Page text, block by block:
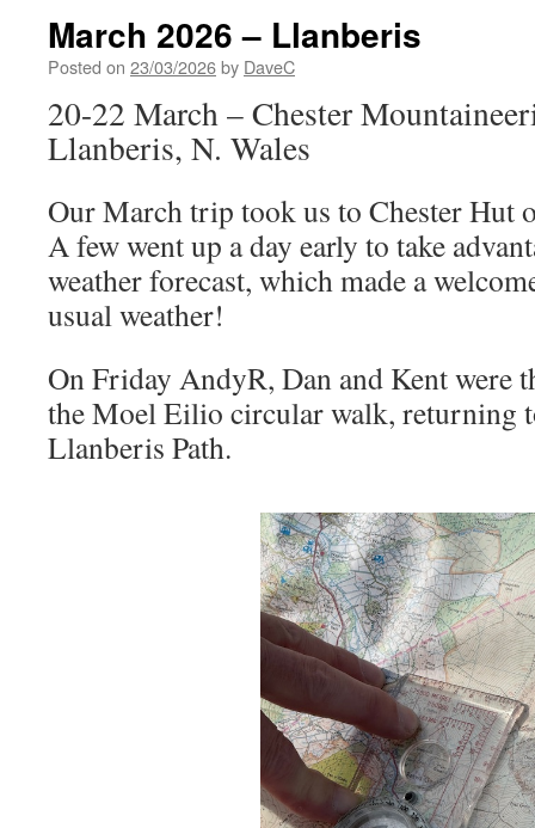
March 2026 – Llanberis
Posted on 23/03/2026by DaveC
20-22 March – Chester
Llanberis, N. Wales
Our March trip took us to Chester Hut
A few went up a day early to take
weather forecast, which made a
usual weather!
On Friday AndyR, Dan and Kent were
the Moel Eilio circular walk, returning
Llanberis Path.